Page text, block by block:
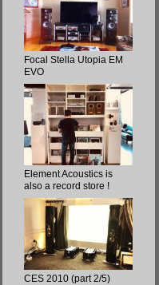
Focal Stella Utopia EM
EVO
Element Acoustics is
also a record store !
CES 2010 (part 2/5)